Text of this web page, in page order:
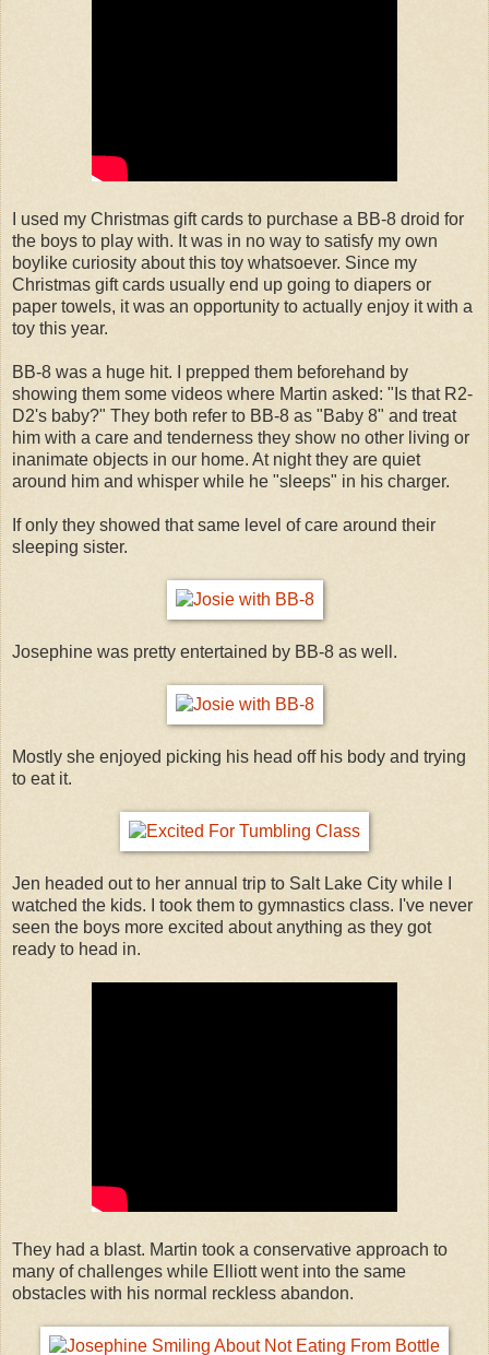
I used my Christmas gift cards to purchase a BB-8 droid for
the boys to play with. It was in no way to satisfy my own
boylike curiosity about this toy whatsoever. Since my
Christmas gift cards usually end up going to diapers or
paper towels, it was an opportunity to actually enjoy it with a
toy this year.
BB-8 was a huge hit. I prepped them beforehand by
showing them some videos where Martin asked: "Is that R2-
D2's baby?" They both refer to BB-8 as "Baby 8" and treat
him with a care and tenderness they show no other living or
inanimate objects in our home. At night they are quiet
around him and whisper while he "sleeps" in his charger.
If only they showed that same level of care around their
sleeping sister.
Josephine was pretty entertained by BB-8 as well.
Mostly she enjoyed picking his head off his body and trying
to eat it.
Jen headed out to her annual trip to Salt Lake City while I
watched the kids. I took them to gymnastics class. I've never
seen the boys more excited about anything as they got
ready to head in.
They had a blast. Martin took a conservative approach to
many of challenges while Elliott went into the same
obstacles with his normal reckless abandon.